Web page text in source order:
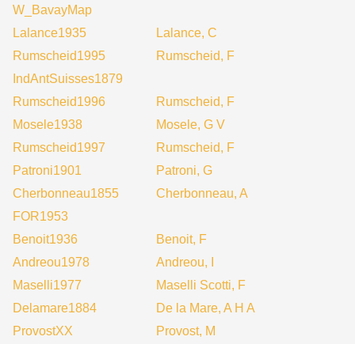
W_BavayMap
Lalance1935
Lalance, C
Rumscheid1995
Rumscheid, F
IndAntSuisses1879
Rumscheid1996
Rumscheid, F
Mosele1938
Mosele, G V
Rumscheid1997
Rumscheid, F
Patroni1901
Patroni, G
Cherbonneau1855
Cherbonneau, A
FOR1953
Benoit1936
Benoit, F
Andreou1978
Andreou, I
Maselli1977
Maselli Scotti, F
Delamare1884
De la Mare, A H A
ProvostXX
Provost, M